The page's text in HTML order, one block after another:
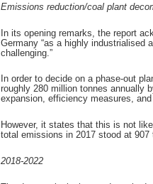
Emissions reduction/coal plant
In its opening remarks, the report
Germany “as a highly industrialised
challenging.”
In order to decide on a phase-out
roughly 280 million tonnes annually
expansion, efficiency measures,
However, it states that this is not
total emissions in 2017 stood at 907
2018-2022